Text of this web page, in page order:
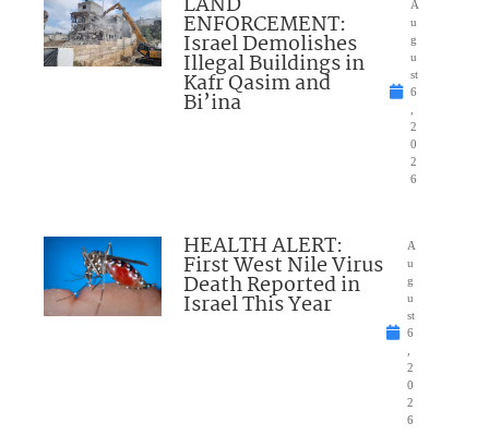
ENFORCEMENT:
Israel Demolishes
Illegal Buildings in
Kafr Qasim and
Bi’ina
A
u
g
u
st
6
2
0
2
6
HEALTH ALERT:
First West Nile Virus
Death Reported in
Israel This Year
A
u
g
u
st
6
2
0
2
6